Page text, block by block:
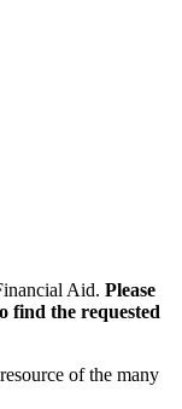
Aid. Please
find the requested
of the many